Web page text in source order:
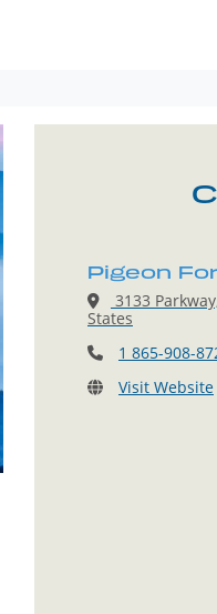
Pigeon
3133
States
1 865-908-
Visit Website